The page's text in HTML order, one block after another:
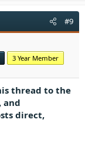
#9
3 Year Member
thread to the
and
direct,